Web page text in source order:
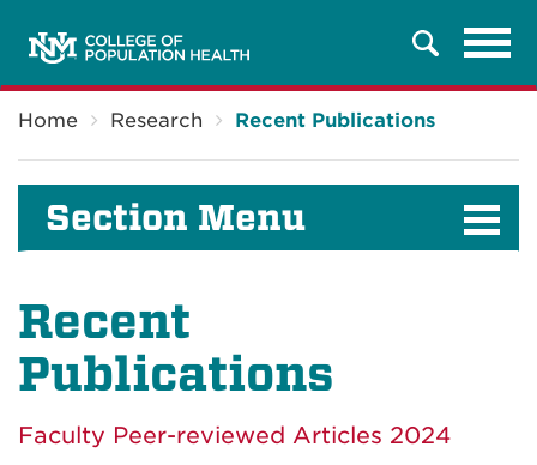
Search
Home Research Recent Publications
Section Menu
Recent
Publications
Faculty Peer-reviewed Articles 2024